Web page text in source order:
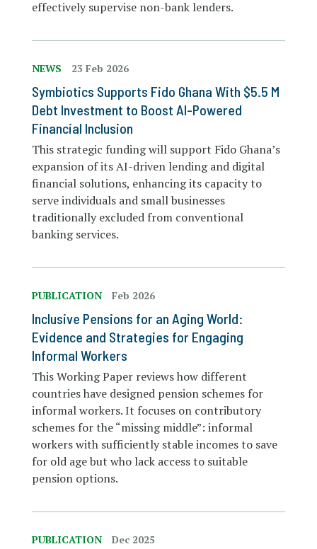
effectively supervise non-bank lenders.
NEWS 23 Feb 2026
Symbiotics Supports Fido Ghana With $5.5 M
Debt Investment to Boost AI-Powered
Financial Inclusion
This strategic funding will support Fido Ghana’s
expansion of its AI-driven lending and digital
financial solutions, enhancing its capacity to
serve individuals and small businesses
traditionally excluded from conventional
banking services.
PUBLICATION Feb 2026
Inclusive Pensions for an Aging World:
Evidence and Strategies for Engaging
Informal Workers
This Working Paper reviews how different
countries have designed pension schemes for
informal workers. It focuses on contributory
schemes for the “missing middle”: informal
workers with sufficiently stable incomes to save
for old age but who lack access to suitable
pension options.
PUBLICATION Dec 2025